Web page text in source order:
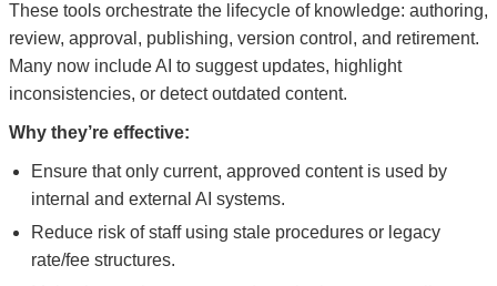
These tools orchestrate the lifecycle of knowledge: authoring,
review, approval, publishing, version control, and retirement.
Many now include AI to suggest updates, highlight
inconsistencies, or detect outdated content.
Why they’re effective:
Ensure that only current, approved content is used by
internal and external AI systems.
Reduce risk of staff using stale procedures or legacy
rate/fee structures.